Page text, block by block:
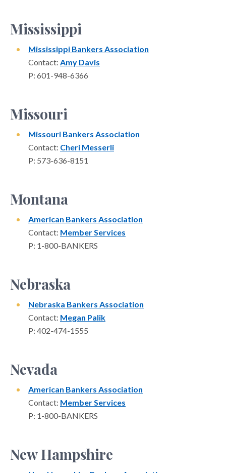
Mississippi
Mississippi Bankers Association
Contact: Amy Davis
P: 601-948-6366
Missouri
Missouri Bankers Association
Contact: Cheri Messerli
P: 573-636-8151
Montana
American Bankers Association
Contact: Member Services
P: 1-800-BANKERS
Nebraska
Nebraska Bankers Association
Contact: Megan Palik
P: 402-474-1555
Nevada
American Bankers Association
Contact: Member Services
P: 1-800-BANKERS
New Hampshire